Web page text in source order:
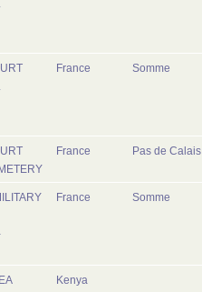
France Somme
France Pas de Calais
France Somme
Kenya